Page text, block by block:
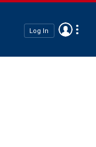
Log In